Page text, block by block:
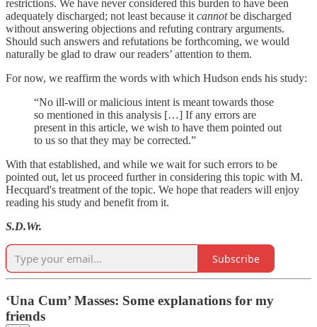
restrictions. We have never considered this burden to have been
adequately discharged; not least because it cannotbe discharged
without answering objections and refuting contrary arguments.
Should such answers and refutations be forthcoming, we would
naturally be glad to draw our readers’ attention to them.
For now, we reaffirm the words with which Hudson ends his study:
“No ill-will or malicious intent is meant towards those
so mentioned in this analysis […] If any errors are
present in this article, we wish to have them pointed out
to us so that they may be corrected.”
With that established, and while we wait for such errors to be
pointed out, let us proceed further in considering this topic with M.
Hecquard's treatment of the topic. We hope that readers will enjoy
reading his study and benefit from it.
S.D.Wr.
Subscribe
‘Una Cum’ Masses: Some explanations for my
friends